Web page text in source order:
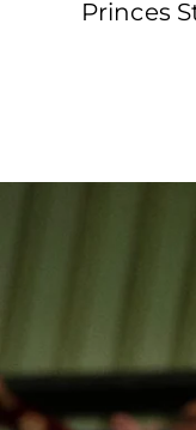
Princes